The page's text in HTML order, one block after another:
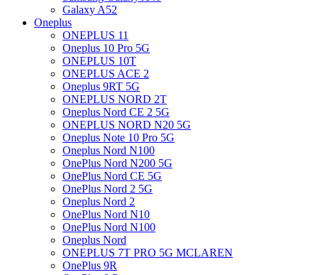
Galaxy A52
Oneplus
ONEPLUS 11
Oneplus 10 Pro 5G
ONEPLUS 10T
ONEPLUS ACE 2
Oneplus 9RT 5G
ONEPLUS NORD 2T
Oneplus Nord CE 2 5G
ONEPLUS NORD N20 5G
Oneplus Note 10 Pro 5G
Oneplus Nord N100
OnePlus Nord N200 5G
OnePlus Nord CE 5G
OnePlus Nord 2 5G
Oneplus Nord 2
OnePlus Nord N10
OnePlus Nord N100
Oneplus Nord
ONEPLUS 7T PRO 5G MCLAREN
OnePlus 9R